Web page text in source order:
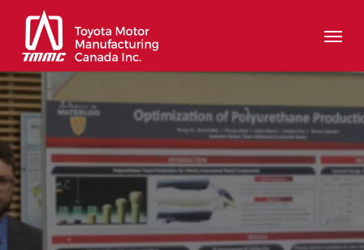
main
content